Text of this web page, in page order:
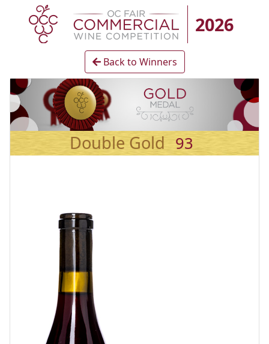
2026
Back to Winners
Double Gold 93